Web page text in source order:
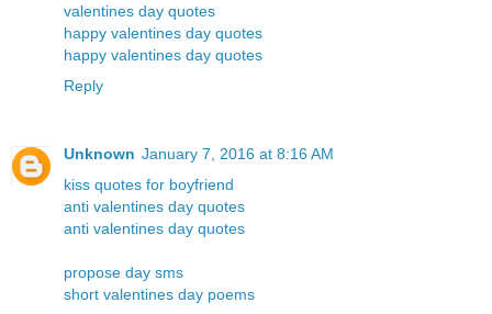
valentines day quotes
happy valentines day quotes
happy valentines day quotes
Reply
Unknown January 7, 2016 at 8:16 AM
kiss quotes for boyfriend
anti valentines day quotes
anti valentines day quotes
propose day sms
short valentines day poems